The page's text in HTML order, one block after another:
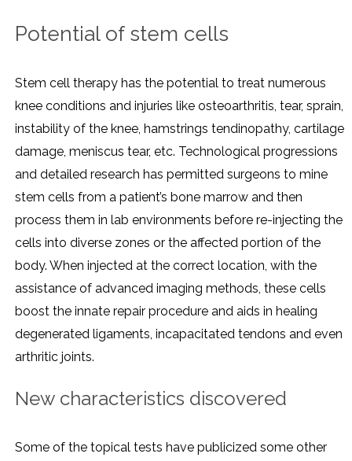
Potential of stem cells
Stem cell therapy has the potential to treat numerous
knee conditions and injuries like osteoarthritis, tear, sprain,
instability of the knee, hamstrings tendinopathy, cartilage
damage, meniscus tear, etc. Technological progressions
and detailed research has permitted surgeons to mine
stem cells from a patient’s bone marrow and then
process them in lab environments before re-injecting the
cells into diverse zones or the affected portion of the
body. When injected at the correct location, with the
assistance of advanced imaging methods, these cells
boost the innate repair procedure and aids in healing
degenerated ligaments, incapacitated tendons and even
arthritic joints.
New characteristics discovered
Some of the topical tests have publicized some other